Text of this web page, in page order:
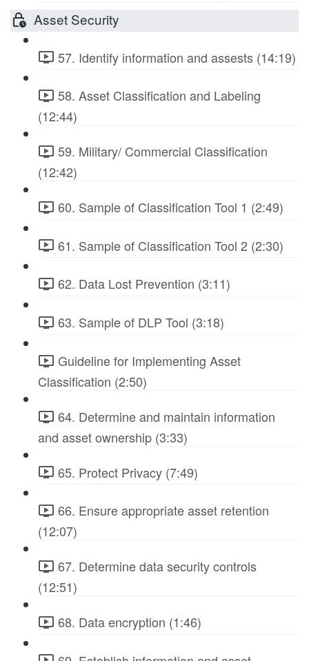
Asset Security
57. Identify information and assests (14:19)
58. Asset Classification and Labeling
(12:44)
59. Military/ Commercial Classification
(12:42)
60. Sample of Classification Tool 1 (2:49)
61. Sample of Classification Tool 2 (2:30)
62. Data Lost Prevention (3:11)
63. Sample of DLP Tool (3:18)
Guideline for Implementing Asset
Classification (2:50)
64. Determine and maintain information
and asset ownership (3:33)
65. Protect Privacy (7:49)
66. Ensure appropriate asset retention
(12:07)
67. Determine data security controls
(12:51)
68. Data encryption (1:46)